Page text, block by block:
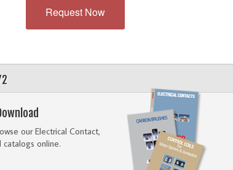
Request Now
our Electrical Contact,
catalogs online.